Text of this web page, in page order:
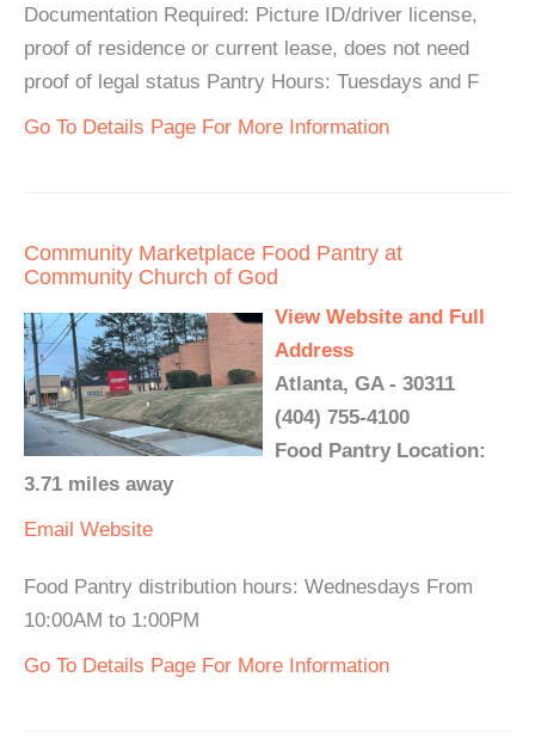
Documentation Required: Picture ID/driver license,
proof of residence or current lease, does not need
proof of legal status Pantry Hours: Tuesdays and F
Go To Details Page For More Information
Community Marketplace Food Pantry at
Community Church of God
View Website and Full
Address
Atlanta, GA - 30311
(404) 755-4100
Food Pantry Location:
3.71 miles away
Email Website
Food Pantry distribution hours: Wednesdays From
10:00AM to 1:00PM
Go To Details Page For More Information